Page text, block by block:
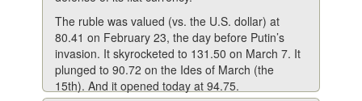
The ruble was valued (vs. the U.S. dollar) at
80.41 on February 23, the day before Putin’s
invasion. It skyrocketed to 131.50 on March 7. It
plunged to 90.72 on the Ides of March (the
15th). And it opened today at 94.75.